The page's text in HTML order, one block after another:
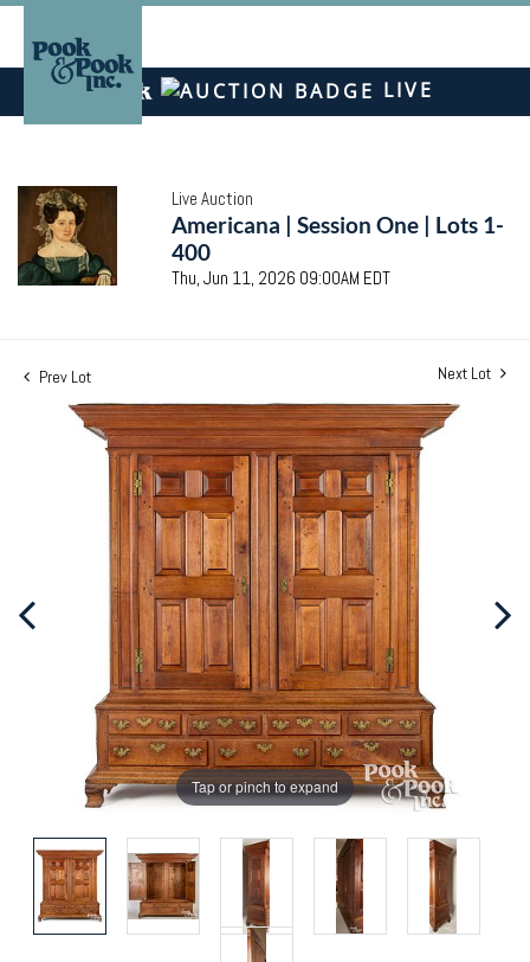
LIVE
Live Auction
Americana | Session One | Lots 1-
400
Thu, Jun 11, 2026 09:00AM EDT
Prev Lot Next Lot
Tap or pinch to expand